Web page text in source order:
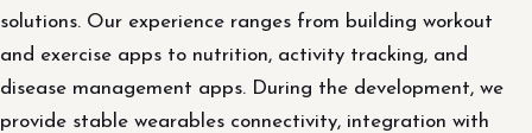
solutions. Our experience ranges from building workout
and exercise apps to nutrition, activity tracking, and
disease management apps. During the development, we
provide stable wearables connectivity, integration with